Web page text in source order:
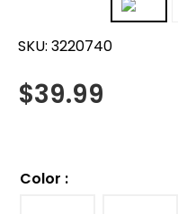
SKU: 3220740
$39.99
Color :